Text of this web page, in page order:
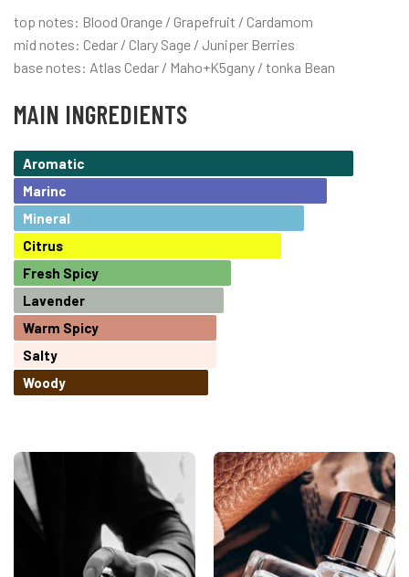
top notes: Blood Orange / Grapefruit / Cardamom
mid notes: Cedar / Clary Sage / Juniper Berries
base notes: Atlas Cedar / Maho+K5gany / tonka Bean
MAIN INGREDIENTS
Aromatic
Marinc
Mineral
Citrus
Fresh Spicy
Lavender
Warm Spicy
Salty
Woody